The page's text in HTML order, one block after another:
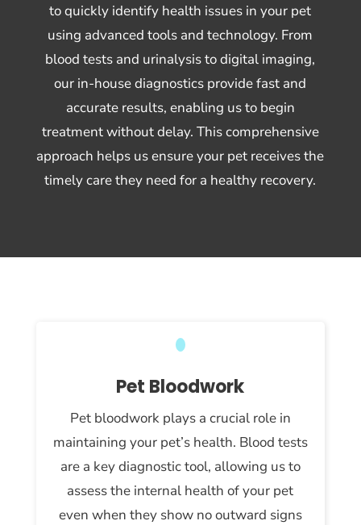
to quickly identify health issues in your pet
using advanced tools and technology. From
blood tests and urinalysis to digital imaging,
our in-house diagnostics provide fast and
accurate results, enabling us to begin
treatment without delay. This comprehensive
approach helps us ensure your pet receives the
timely care they need for a healthy recovery.
Pet Bloodwork
Pet bloodwork plays a crucial role in
maintaining your pet’s health. Blood tests
are a key diagnostic tool, allowing us to
assess the internal health of your pet
even when they show no outward signs